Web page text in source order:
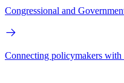
Congressional and
Connecting policymakers